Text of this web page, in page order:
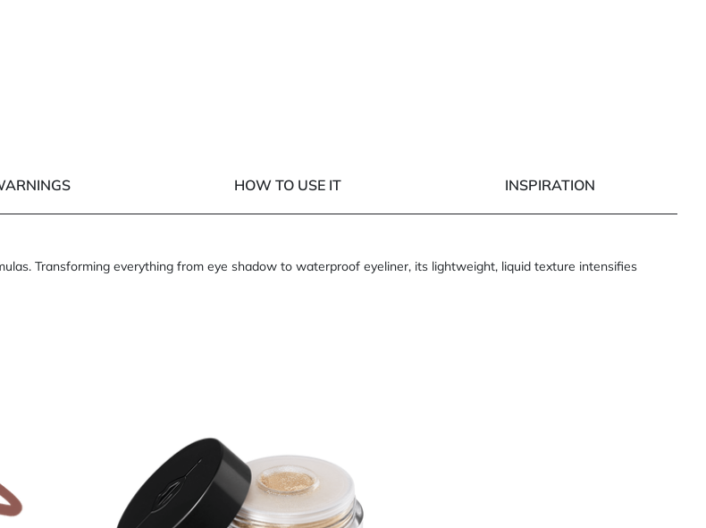
HOW TO USE IT INSPIRATION
Transforming everything from eye shadow to waterproof eyeliner, its lightweight, liquid texture intensifies